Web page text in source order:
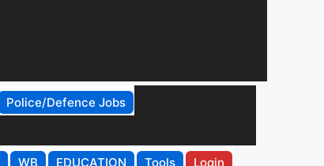
Police/Defence Jobs
WB EDUCATION Tools Login